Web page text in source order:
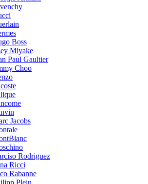
Boss
Miyake
Paul Gaultier
Choo
Jacobs
Rodriguez
Ricci
Rabanne
Plein